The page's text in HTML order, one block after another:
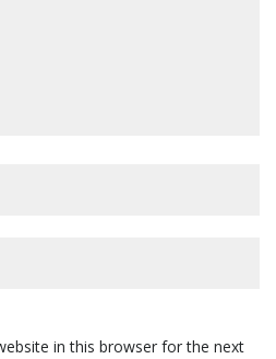
in this browser for the next